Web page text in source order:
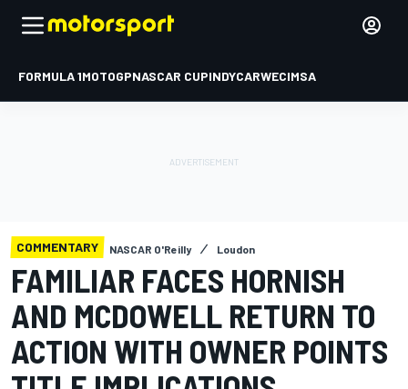
FORMULA 1MOTOGPNASCAR CUPINDYCARWECIMSA
COMMENTARY NASCAR O'Reilly Loudon
FAMILIAR FACES HORNISH
AND MCDOWELL RETURN TO
ACTION WITH OWNER POINTS